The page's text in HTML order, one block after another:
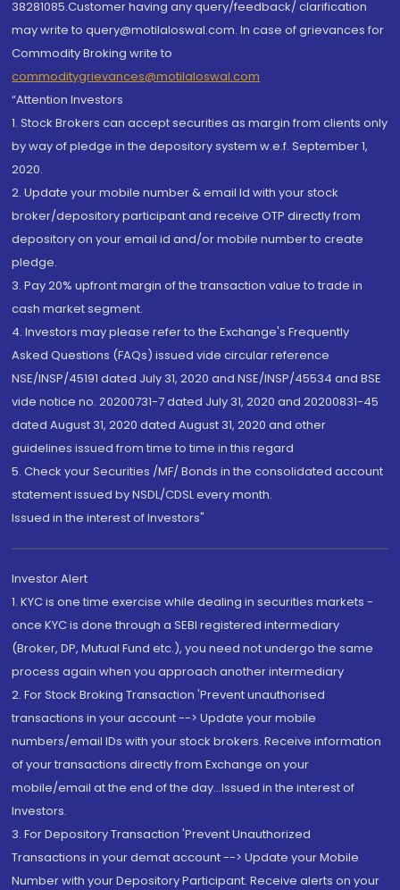
38281085.Customer having any query/feedback/ clarification
may write to query@motilaloswal.com. In case of grievances for
Commodity Broking write to
commoditygrievances@motilaloswal.com
“Attention Investors
1. Stock Brokers can accept securities as margin from clients only
by way of pledge in the depository system w.e.f. September 1,
2020.
2. Update your mobile number & email Id with your stock
broker/depository participant and receive OTP directly from
depository on your email id and/or mobile number to create
pledge.
3. Pay 20% upfront margin of the transaction value to trade in
cash market segment.
4. Investors may please refer to the Exchange's Frequently
Asked Questions (FAQs) issued vide circular reference
NSE/INSP/45191 dated July 31, 2020 and NSE/INSP/45534 and BSE
vide notice no. 20200731-7 dated July 31, 2020 and 20200831-45
dated August 31, 2020 dated August 31, 2020 and other
guidelines issued from time to time in this regard
5. Check your Securities /MF/ Bonds in the consolidated account
statement issued by NSDL/CDSL every month.
Issued in the interest of Investors"
Investor Alert
1. KYC is one time exercise while dealing in securities markets -
once KYC is done through a SEBI registered intermediary
(Broker, DP, Mutual Fund etc.), you need not undergo the same
process again when you approach another intermediary
2. For Stock Broking Transaction 'Prevent unauthorised
transactions in your account --> Update your mobile
numbers/email IDs with your stock brokers. Receive information
of your transactions directly from Exchange on your
mobile/email at the end of the day...Issued in the interest of
Investors.
3. For Depository Transaction 'Prevent Unauthorized
Transactions in your demat account --> Update your Mobile
Number with your Depository Participant. Receive alerts on your